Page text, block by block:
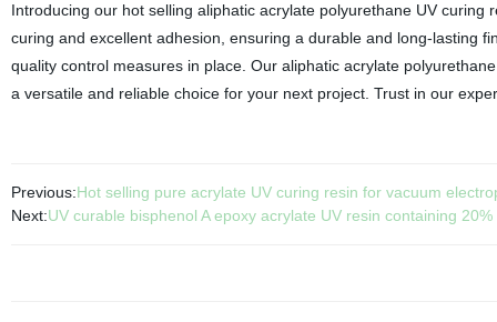
Introducing our hot selling aliphatic acrylate polyurethane UV
curing and excellent adhesion, ensuring a durable and long-lasting
quality control measures in place. Our aliphatic acrylate
a versatile and reliable choice for your next project. Trust in our
Previous:Hot selling pure acrylate UV curing resin for vacuum
Next:UV curable bisphenol A epoxy acrylate UV resin containing